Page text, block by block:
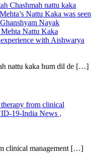
Chashmah nattu kaka
Nattu Kaka was seen
Nayak
Nattu Kaka
with Aishwarya
nattu kaka hum dil de […]
from clinical
19-India News ,
clinical management […]